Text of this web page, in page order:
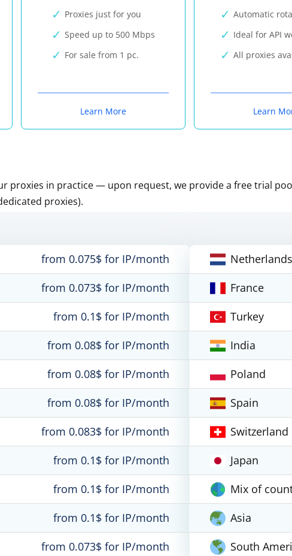
Proxies just for you
Speed up to 500 Mbps
For sale from 1 pc.
Learn More
Automatic
Ideal for API
All proxies
Learn
proxies in practice — upon request, we provide a free trial
proxies).
from 0.075$ for IP/month
from 0.073$ for IP/month
from 0.1$ for IP/month
from 0.08$ for IP/month
from 0.08$ for IP/month
from 0.08$ for IP/month
from 0.083$ for IP/month
from 0.1$ for IP/month
from 0.1$ for IP/month
from 0.1$ for IP/month
from 0.073$ for IP/month
Netherlands
France
Turkey
India
Poland
Spain
Switzerland
Japan
Mix of
Asia
South